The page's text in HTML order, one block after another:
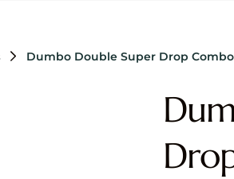
Dumbo Double Super Drop